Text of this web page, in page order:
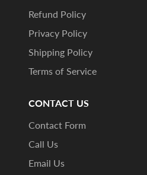
Refund Policy
Privacy Policy
Shipping Policy
Terms of Service
CONTACT US
Contact Form
Call Us
Email Us